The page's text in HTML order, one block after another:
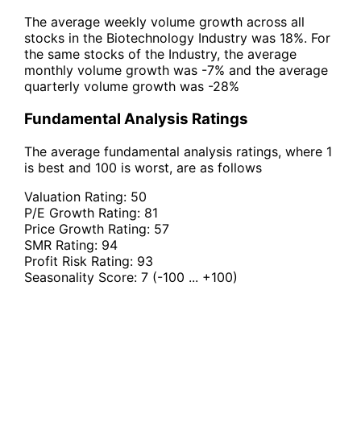
The average weekly volume growth across all
stocks in the Biotechnology Industry was 18%. For
the same stocks of the Industry, the average
monthly volume growth was -7% and the average
quarterly volume growth was -28%
Fundamental Analysis Ratings
The average fundamental analysis ratings, where 1
is best and 100 is worst, are as follows
Valuation Rating: 50
P/E Growth Rating: 81
Price Growth Rating: 57
SMR Rating: 94
Profit Risk Rating: 93
Seasonality Score: 7 (-100 ... +100)